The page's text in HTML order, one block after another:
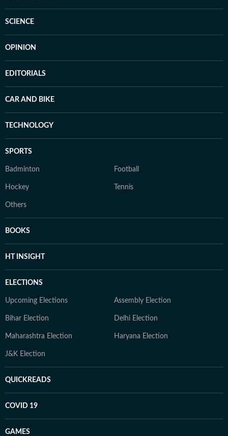
SCIENCE
OPINION
EDITORIALS
CAR AND BIKE
TECHNOLOGY
SPORTS
Badminton Football
Hockey Tennis
Others
BOOKS
HT INSIGHT
ELECTIONS
Upcoming Elections Assembly Election
Bihar Election Delhi Election
Maharashtra Election Haryana Election
J&K Election
QUICKREADS
COVID 19
GAMES